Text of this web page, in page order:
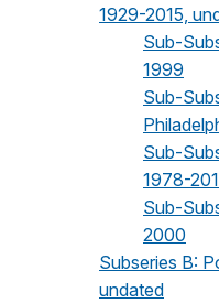
1929-2015,
Sub-
1999
Sub-
Sub-
1978-
Sub-
2000
Subseries B:
undated